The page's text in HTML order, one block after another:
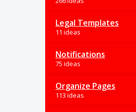
Legal Templates
11 ideas
Notifications
75 ideas
Organize Pages
113 ideas